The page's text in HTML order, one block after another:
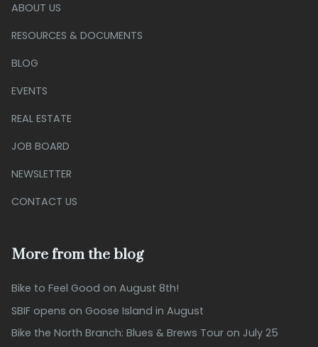
ABOUT US
RESOURCES & DOCUMENTS
BLOG
EVENTS
REAL ESTATE
JOB BOARD
NEWSLETTER
CONTACT US
More from the blog
Bike to Feel Good on August 8th!
SBIF opens on Goose Island in August
Bike the North Branch: Blues & Brews Tour on July 25